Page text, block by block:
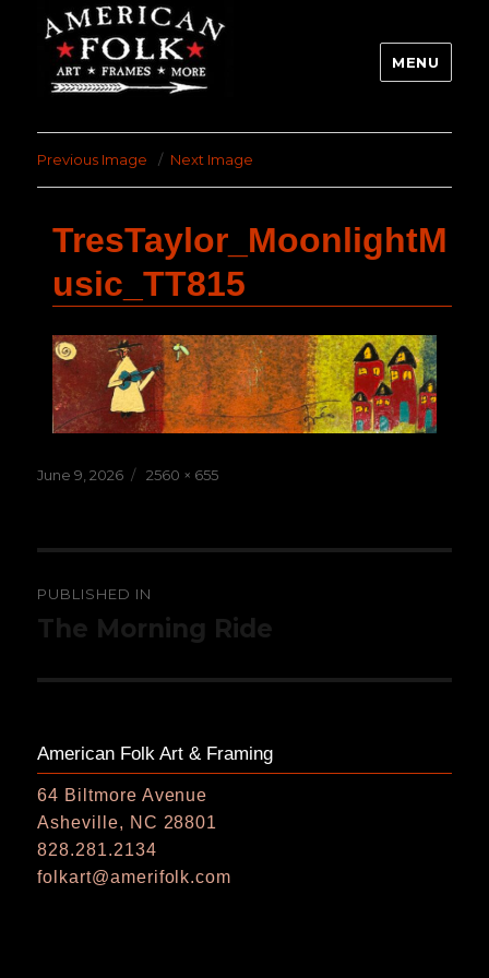
MENU
Previous Image Next Image
TresTaylor_MoonlightM
usic_TT815
Posted
June 9, 2026
Full
2560 × 655
navigation
PUBLISHED IN
The Morning Ride
American Folk Art & Framing
64 Biltmore Avenue
Asheville, NC 28801
828.281.2134
folkart@amerifolk.com